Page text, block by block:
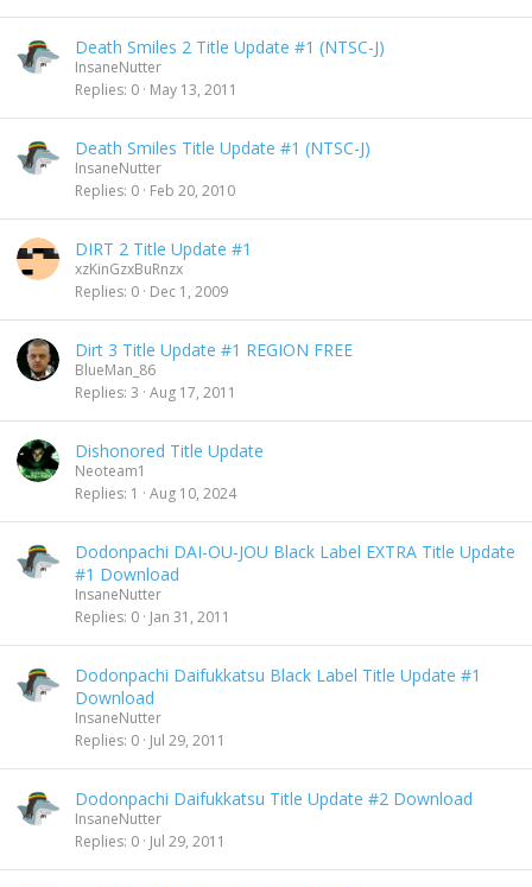
Death Smiles 2 Title Update #1 (NTSC-J)
InsaneNutter
Replies 0 May 13, 2011
Death Smiles Title Update #1 (NTSC-J)
InsaneNutter
Replies 0 Feb 20, 2010
DIRT 2 Title Update #1
xzKinGzxBuRnzx
Replies 0 Dec 1, 2009
Dirt 3 Title Update #1 REGION FREE
BlueMan_86
Replies 3 Aug 17, 2011
Dishonored Title Update
Neoteam1
Replies 1 Aug 10, 2024
Dodonpachi DAI-OU-JOU Black Label EXTRA Title Update
#1 Download
InsaneNutter
Replies 0 Jan 31, 2011
Dodonpachi Daifukkatsu Black Label Title Update #1
Download
InsaneNutter
Replies 0 Jul 29, 2011
Dodonpachi Daifukkatsu Title Update #2 Download
InsaneNutter
Replies 0 Jul 29, 2011